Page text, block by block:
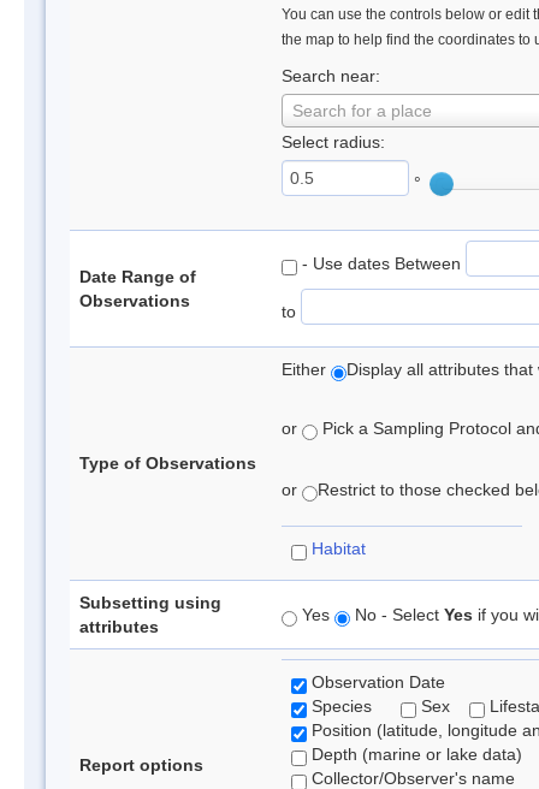
You can use the controls below or edit
the map to help find the coordinates to
Search near:
Search for a place
Select radius:
°
Date Range of
Observations
- Use dates Between
to
Type of Observations
Either Display all attributes
or Pick a Sampling Protocol
or Restrict to those checked
Habitat
Subsetting using
attributes
Yes No - Select Yes if you
Report options
Observation Date
Species
Sex
Position (latitude, longitude
Depth (marine or lake data)
Collector/Observer's name